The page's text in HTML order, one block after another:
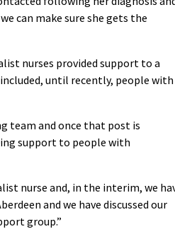
can make sure she gets the
nurses provided support to a
until recently, people with
team and once that post is
support to people with
nurse and, in the interim, we
and we have discussed our
group.”